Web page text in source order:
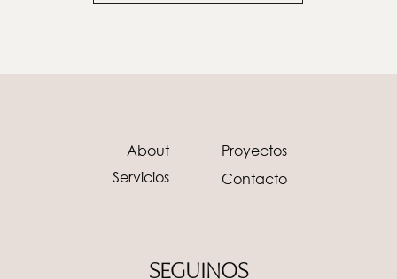
About
Servicios
Proyectos
Contacto
SEGUINOS